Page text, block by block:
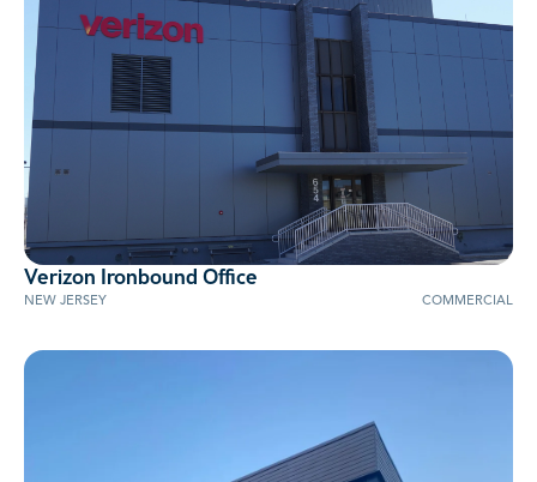
Verizon Ironbound Office
NEW JERSEY COMMERCIAL